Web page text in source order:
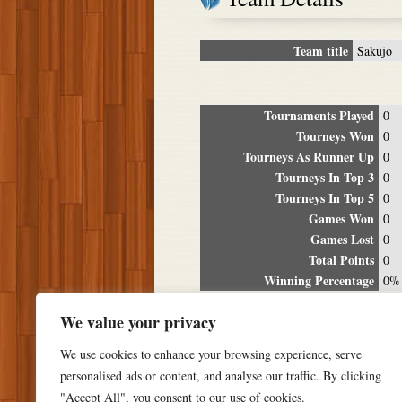
We value your privacy
We use cookies to enhance your browsing experience, serve
personalised ads or content, and analyse our traffic. By clicking
"Accept All", you consent to our use of cookies.
Team title Sakujo
Tournaments Played 0
Tourneys Won 0
Tourneys As Runner Up 0
Tourneys In Top 3 0
Tourneys In Top 5 0
Games Won 0
Games Lost 0
Total Points 0
Winning Percentage 0%
Date Location